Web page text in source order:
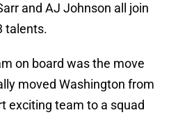
and AJ Johnson all join
talents.
on board was the move
moved Washington from
exciting team to a squad